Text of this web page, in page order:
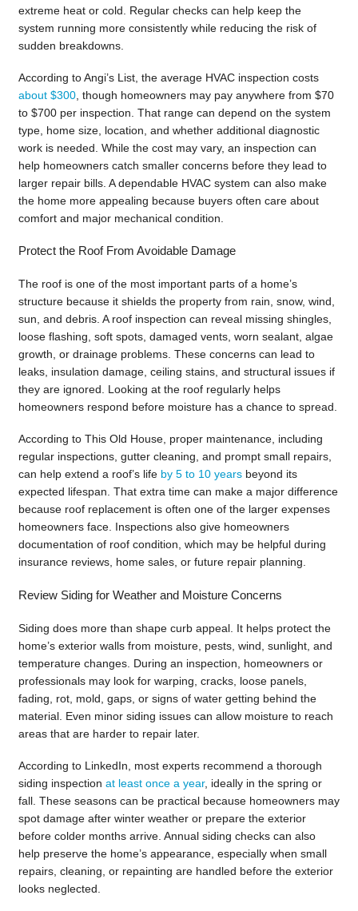
extreme heat or cold. Regular checks can help keep the
system running more consistently while reducing the risk of
sudden breakdowns.
According to Angi’s List, the average HVAC inspection costs
about $300, though homeowners may pay anywhere from $70
to $700 per inspection. That range can depend on the system
type, home size, location, and whether additional diagnostic
work is needed. While the cost may vary, an inspection can
help homeowners catch smaller concerns before they lead to
larger repair bills. A dependable HVAC system can also make
the home more appealing because buyers often care about
comfort and major mechanical condition.
Protect the Roof From Avoidable Damage
The roof is one of the most important parts of a home’s
structure because it shields the property from rain, snow, wind,
sun, and debris. A roof inspection can reveal missing shingles,
loose flashing, soft spots, damaged vents, worn sealant, algae
growth, or drainage problems. These concerns can lead to
leaks, insulation damage, ceiling stains, and structural issues if
they are ignored. Looking at the roof regularly helps
homeowners respond before moisture has a chance to spread.
According to This Old House, proper maintenance, including
regular inspections, gutter cleaning, and prompt small repairs,
can help extend a roof’s life by 5 to 10 years beyond its
expected lifespan. That extra time can make a major difference
because roof replacement is often one of the larger expenses
homeowners face. Inspections also give homeowners
documentation of roof condition, which may be helpful during
insurance reviews, home sales, or future repair planning.
Review Siding for Weather and Moisture Concerns
Siding does more than shape curb appeal. It helps protect the
home’s exterior walls from moisture, pests, wind, sunlight, and
temperature changes. During an inspection, homeowners or
professionals may look for warping, cracks, loose panels,
fading, rot, mold, gaps, or signs of water getting behind the
material. Even minor siding issues can allow moisture to reach
areas that are harder to repair later.
According to LinkedIn, most experts recommend a thorough
siding inspection at least once a year, ideally in the spring or
fall. These seasons can be practical because homeowners may
spot damage after winter weather or prepare the exterior
before colder months arrive. Annual siding checks can also
help preserve the home’s appearance, especially when small
repairs, cleaning, or repainting are handled before the exterior
looks neglected.